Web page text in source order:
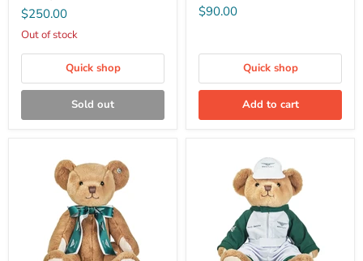
$250.00
Out of stock
Quick shop
Sold out
$90.00
Quick shop
Add to cart